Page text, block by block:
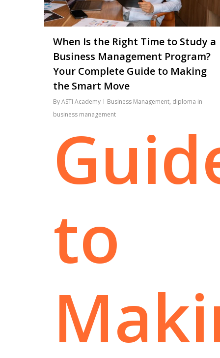
When Is the Right Time to Study a
Business Management Program?
Your Complete Guide to Making
the Smart Move
ByASTI Academy Business Management, diploma in
business management
to